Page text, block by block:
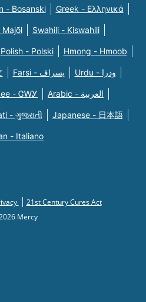
- Bosanski Greek - Eλληνικά
Majõl Swahili - Kiswahili
Polish - Polski Hmong - Hmoob
Farsi - یسراف Urdu - ودرا
- ᏣᎳᎩ Arabic - العربية
- ગુજરાતી Japanese - 日本語
- Italiano
21st Century Cures Act
Mercy